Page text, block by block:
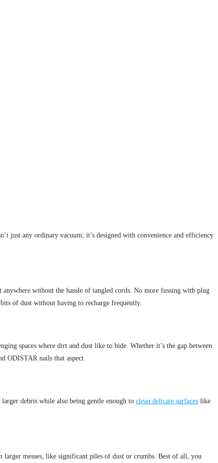
just any ordinary vacuum; it’s designed with convenience and efficiency
without the hassle of tangled cords. No more fussing with plug
of dust without having to recharge frequently.
spaces where dirt and dust like to hide. Whether it’s the gap between
ODISTAR nails that aspect.
debris while also being gentle enough to clean delicate surfaces like
messes, like significant piles of dust or crumbs. Best of all, you